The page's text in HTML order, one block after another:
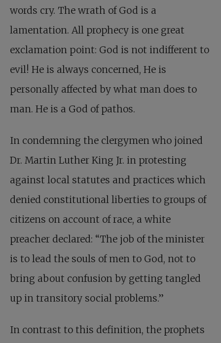
words cry. The wrath of God is a
lamentation. All prophecy is one great
exclamation point: God is not indifferent to
evil! He is always concerned, He is
personally affected by what man does to
man. He is a God of pathos.
In condemning the clergymen who joined
Dr. Martin Luther King Jr. in protesting
against local statutes and practices which
denied constitutional liberties to groups of
citizens on account of race, a white
preacher declared: “The job of the minister
is to lead the souls of men to God, not to
bring about confusion by getting tangled
up in transitory social problems.”
In contrast to this definition, the prophets